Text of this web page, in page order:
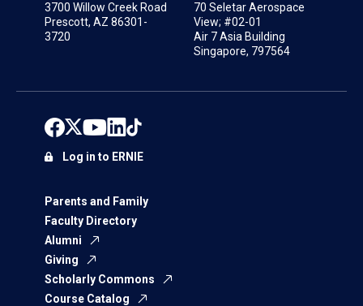
3700 Willow Creek Road
Prescott, AZ 86301-
3720
70 Seletar Aerospace
View; #02-01
Air 7 Asia Building
Singapore, 797564
Parents and Family
Faculty Directory
Alumni
Giving
Scholarly Commons
Course Catalog
Log in to ERNIE